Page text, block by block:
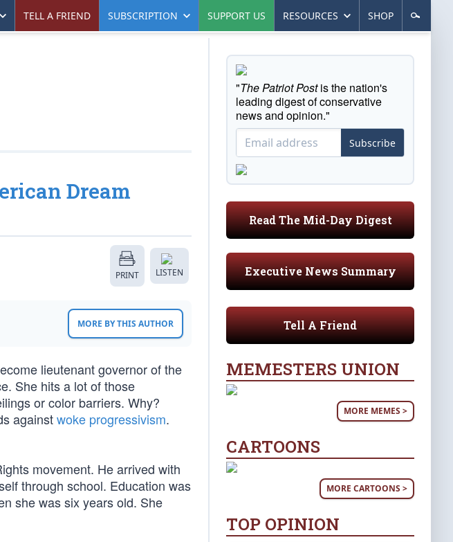
TELL A FRIEND SUBSCRIPTION SUPPORT US RESOURCES SHOP
Dream
PRINT LISTEN
MORE BY THIS AUTHOR
lieutenant governor of the
She hits a lot of those
or color barriers. Why?
againstwoke progressivism.
movement. He arrived with
through school. Education was
she was six years old. She
"The Patriot Postis the nation's
leading digest of conservative
news and opinion."
Subscribe
Read The Mid-Day Digest
Executive News Summary
Tell A Friend
MEMESTERS UNION
MORE MEMES >
CARTOONS
MORE CARTOONS >
TOP OPINION